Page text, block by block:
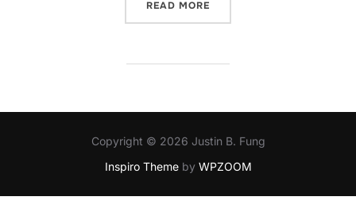
READ MORE
Copyright © 2026 Justin B. Fung
Inspiro Themeby WPZOOM